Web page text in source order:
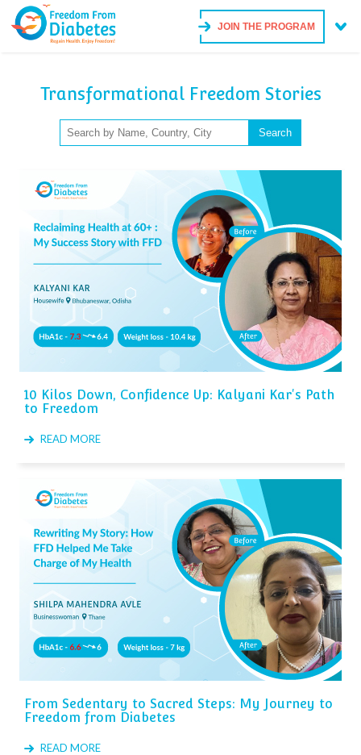
JOIN THE PROGRAM
Transformational Freedom Stories
Search
10 Kilos Down, Confidence Up: Kalyani Kar's Path
to Freedom
READ MORE
From Sedentary to Sacred Steps: My Journey to
Freedom from Diabetes
READ MORE